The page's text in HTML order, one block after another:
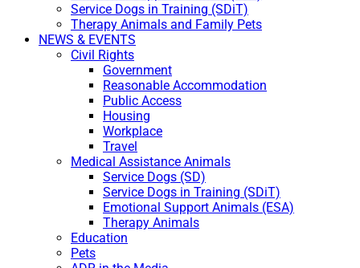
Service Dogs in Training (SDiT)
Therapy Animals and Family Pets
NEWS & EVENTS
Civil Rights
Government
Reasonable Accommodation
Public Access
Housing
Workplace
Travel
Medical Assistance Animals
Service Dogs (SD)
Service Dogs in Training (SDiT)
Emotional Support Animals (ESA)
Therapy Animals
Education
Pets